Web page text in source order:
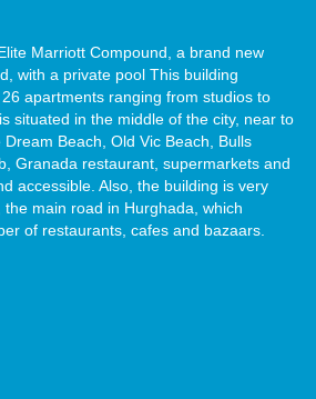
Marriott Compound, a brand new
with a private pool This building
apartments ranging from studios to
situated in the middle of the city, near to
Beach, Old Vic Beach, Bulls
Granada restaurant, supermarkets and
accessible. Also, the building is very
main road in Hurghada, which
of restaurants, cafes and bazaars.